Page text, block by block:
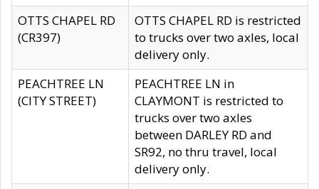
OTTS CHAPEL RD
(CR397)
OTTS CHAPEL RD is restricted
to trucks over two axles, local
delivery only.
PEACHTREE LN
(CITY STREET)
PEACHTREE LN in
CLAYMONT is restricted to
trucks over two axles
between DARLEY RD and
SR92, no thru travel, local
delivery only.